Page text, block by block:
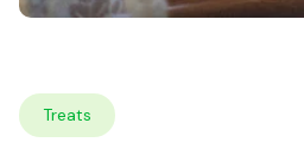
Treats